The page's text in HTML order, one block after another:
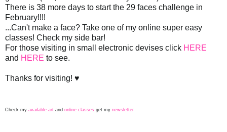
There is 38 more days to start the 29 faces challenge in
February!!!!
...Can't make a face? Take one of my online super easy
classes! Check my side bar!
For those visiting in small electronic devises click HERE
and HERE to see.
Thanks for visiting! ♥
Check my available art and online classes get my newsletter